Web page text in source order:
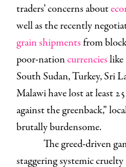
traders’ concerns about
well as the recently
grain shipmentsfrom
poor-nationcurrencies
South Sudan, Turkey, Sri
Malawi have lost at least
against the greenback,”
brutally burdensome.
The greed-driven
staggering systemic